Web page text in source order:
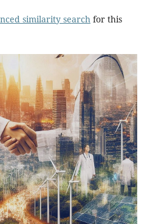
similarity searchfor this